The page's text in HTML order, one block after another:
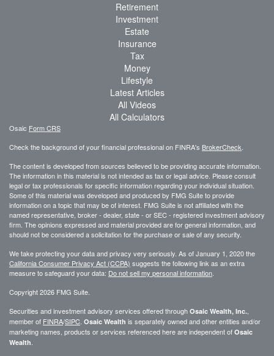
Retirement
Investment
Estate
Insurance
Tax
Money
Lifestyle
Latest Articles
All Videos
All Calculators
Osaic Form CRS
Check the background of your financial professional on FINRA's BrokerCheck
The content is developed from sources believed to be providing accurate information.
The information in this material is not intended as tax or legal advice. Please consult
legal or tax professionals for specific information regarding your individual situation.
Some of this material was developed and produced by FMG Suite to provide
information on a topic that may be of interest. FMG Suite is not affiliated with the
named representative, broker - dealer, state - or SEC - registered investment advisory
firm. The opinions expressed and material provided are for general information, and
should not be considered a solicitation for the purchase or sale of any security.
We take protecting your data and privacy very seriously. As of January 1, 2020 the
California Consumer Privacy Act (CCPA) suggests the following link as an extra
measure to safeguard your data: Do not sell my personal information
Copyright 2026 FMG Suite.
Securities and investment advisory services offered through Osaic Wealth, Inc.
member of FINRA/SIPC Osaic Wealth is separately owned and other entities and/or
marketing names, products or services referenced here are independent of Osaic
Wealth